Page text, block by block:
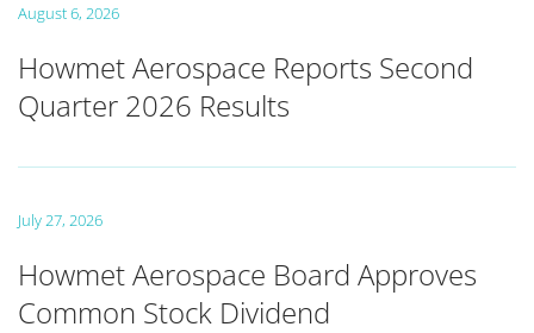
August 6, 2026
Howmet Aerospace Reports Second
Quarter 2026 Results
July 27, 2026
Howmet Aerospace Board Approves
Common Stock Dividend